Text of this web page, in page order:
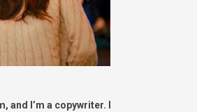
and I’m a copywriter. I